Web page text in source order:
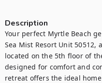
Description
Your perfect Myrtle Beach
Sea Mist Resort Unit
located on the 5th floor of
designed for comfort and
retreat offers the ideal